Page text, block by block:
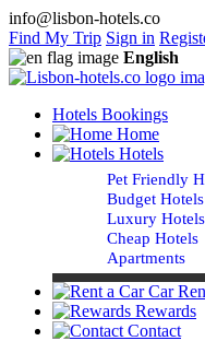
info@lisbon-hotels.co
Find My Trip Sign in
English
Hotels Bookings
Home
Hotels
Pet Friendly
Budget Hotels
Luxury Hotels
Cheap Hotels
Apartments
Car
Rewards
Contact